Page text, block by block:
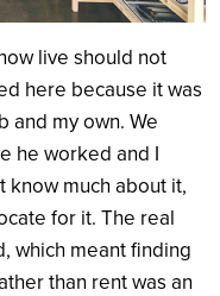
live should not
here because it was
and my own. We
he worked and I
know much about it,
for it. The real
which meant finding
than rent was an